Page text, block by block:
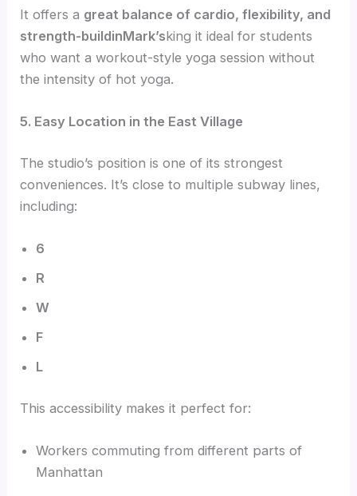
It offers a great balance of cardio, flexibility, and
strength-buildinMark’sking it ideal for students
who want a workout-style yoga session without
the intensity of hot yoga.
5. Easy Location in the East Village
The studio’s position is one of its strongest
conveniences. It’s close to multiple subway lines,
including:
6
R
W
F
L
This accessibility makes it perfect for:
Workers commuting from different parts of
Manhattan